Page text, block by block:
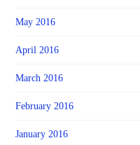
May 2016
April 2016
March 2016
February 2016
January 2016